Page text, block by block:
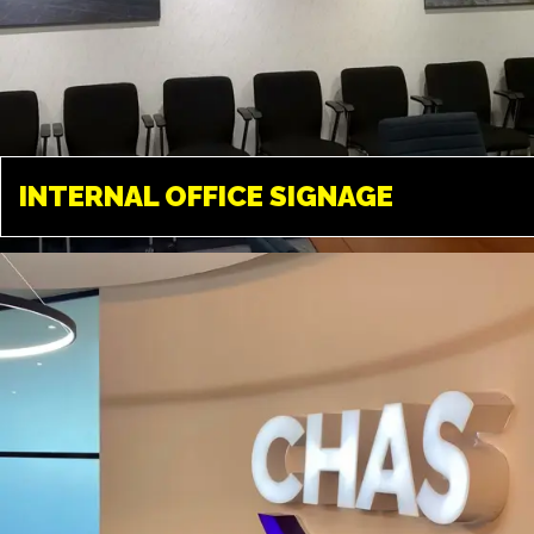
INTERNAL OFFICE SIGNAGE
INTERNAL OFFICE
SIGNAGE
Tailored solutions available in
almost any material. A great way
to transform your office
environment.